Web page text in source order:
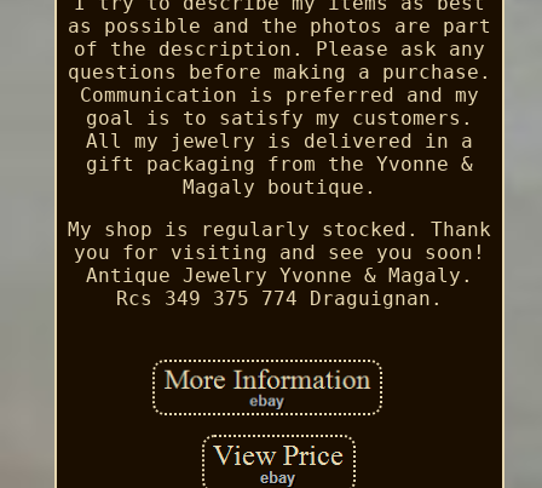
as possible and the photos are part
of the description. Please ask any
questions before making a purchase.
Communication is preferred and my
goal is to satisfy my customers.
All my jewelry is delivered in a
gift packaging from the Yvonne &
Magaly boutique.
My shop is regularly stocked. Thank
you for visiting and see you soon!
Antique Jewelry Yvonne & Magaly.
Rcs 349 375 774 Draguignan.